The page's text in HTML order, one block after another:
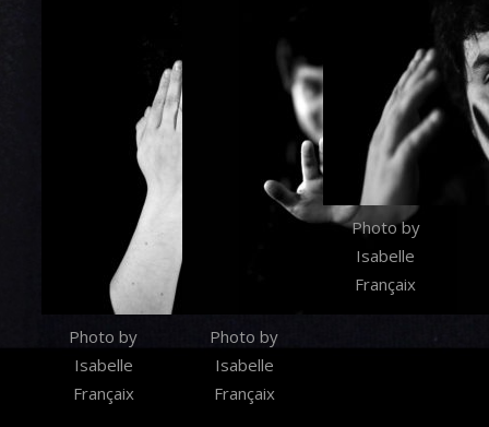
Photo by
Isabelle
Françaix
Photo by
Isabelle
Françaix
Photo by
Isabelle
Françaix